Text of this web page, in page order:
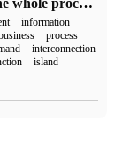
Zhibang International: the whole process is integrated, and the best "winning rule" in the era of digital intelligence.
information
process
interconnection
island